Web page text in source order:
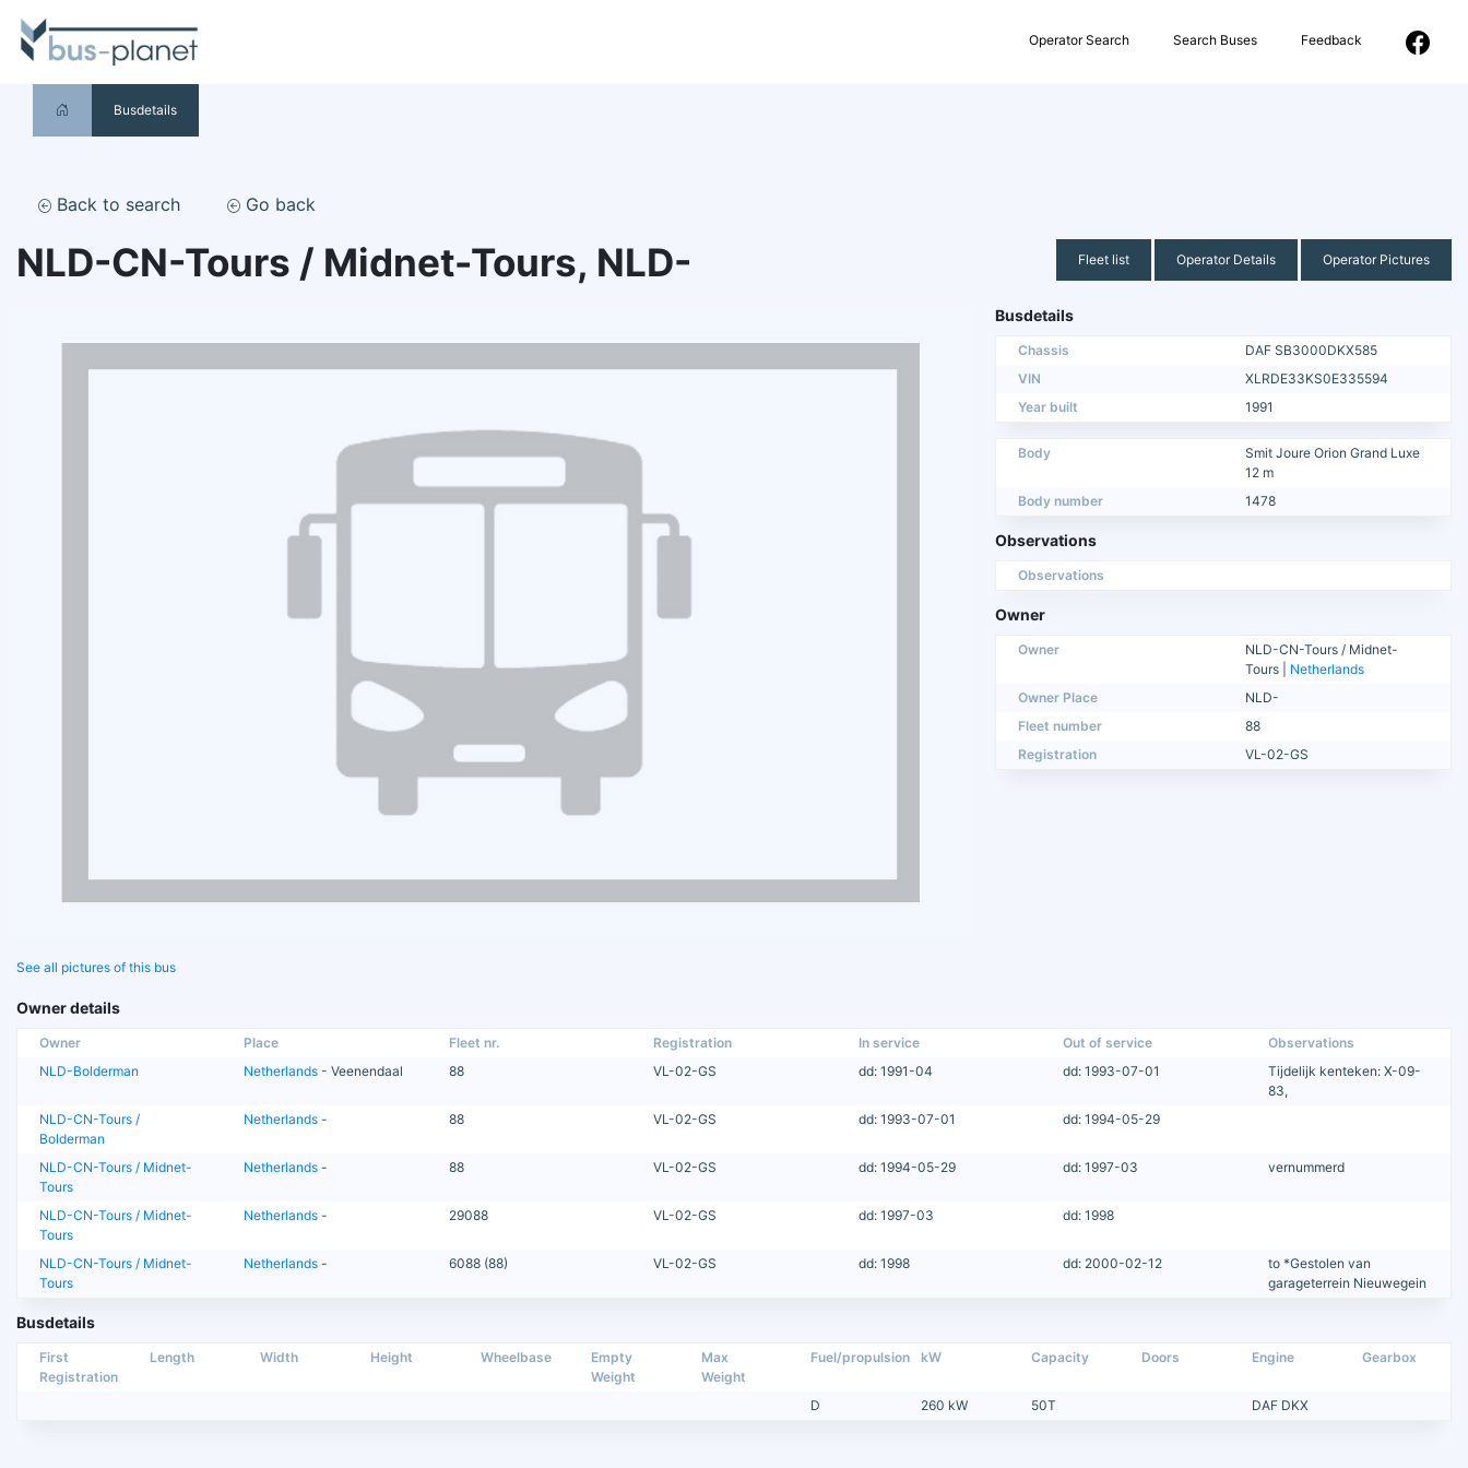
Operator Search Search Buses Feedback
Busdetails
Back to search Go back
NLD-CN-Tours / Midnet-Tours, NLD- Fleet list Operator Details Operator Pictures
See all pictures of this bus
Busdetails
Chassis
DAF SB3000DKX585
VIN
XLRDE33KS0E335594
Year built
1991
Body
Smit Joure Orion Grand Luxe
12 m
Body number
1478
Observations
Observations
Owner
Owner
NLD-CN-Tours / Midnet-
Tours | Netherlands
Owner Place
NLD-
Fleet number
88
Registration
VL-02-GS
Owner details
Owner Place Fleet nr. Registration In service Out of service
Observations
NLD-Bolderman
Netherlands - Veenendaal 88 VL-02-GS dd: 1991-04 dd: 1993-07-01
Tijdelijk kenteken: X-09-
83,
NLD-CN-Tours /
Bolderman
Netherlands - 88 VL-02-GS dd: 1993-07-01 dd: 1994-05-29
NLD-CN-Tours / Midnet-
Tours
Netherlands - 88 VL-02-GS dd: 1994-05-29 dd: 1997-03 vernummerd
NLD-CN-Tours / Midnet-
Tours
Netherlands - 29088 VL-02-GS dd: 1997-03 dd: 1998
NLD-CN-Tours / Midnet-
Tours
Netherlands - 6088 (88) VL-02-GS dd: 1998 dd: 2000-02-12
to *Gestolen van
garageterrein Nieuwegein
Busdetails
First
Registration
Length Width Height Wheelbase
Empty
Weight
Max
Weight
Fuel/propulsion kW Capacity Doors Engine Gearbox
D 260 kW 50T DAF DKX